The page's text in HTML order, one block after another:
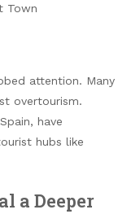
Town
attention. Many
overtourism.
have
hubs like
a Deeper